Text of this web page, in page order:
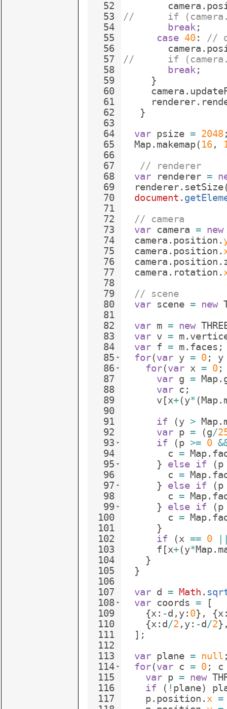
52
53
54
55
56
57
58
59
60
61
62
63
64
65
66
67
68
69
70
71
72
73
74
75
76
77
78
79
80
81
82
83
84
85
86
87
88
89
90
91
92
93
94
95
96
97
98
99
100
101
102
103
104
105
106
107
108
109
110
111
112
113
114
115
116
117
camera .
//      if
break ;
case 40:
//
camera .
//      if
break ;
}
camera .
renderer.
}
var psize = 2048
Map. makemap( 16,
// renderer
var
renderer =
renderer. setSize
document .
// camera
var camera = new
camera . position .
camera . position .
camera . position .
camera . rotation .
// scene
var
scene = new
var m = new
var v = m.
var f = m. faces ;
for(var y = 0;
y
for(var x = 0;
var g = Map.
var c ;
v [x+(y* ( Map.
if
(y > Map.
var p = (g/
if
(p >= 0
c = Map.
}
else if (p
c = Map.
}
else if (p
c = Map.
}
else if (p
c = Map.
}
if
(x == 0
f [x+(y*Map.
}
}
var d = Math .
var coords =
[
{x : -d , y: 0} , {x
{x : d /2 , y: -d /2}
] ;
var plane = null
for(var c = 0;
c
var p = new
if
( ! plane)
p. position . x =